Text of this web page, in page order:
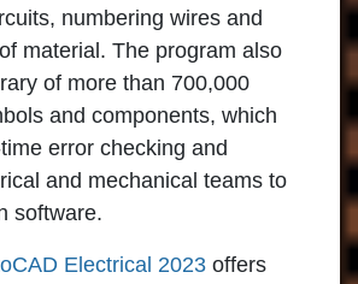
numbering wires and
material. The program also
of more than 700,000
and components, which
error checking and
and mechanical teams to
software.
Electrical 2023 offers